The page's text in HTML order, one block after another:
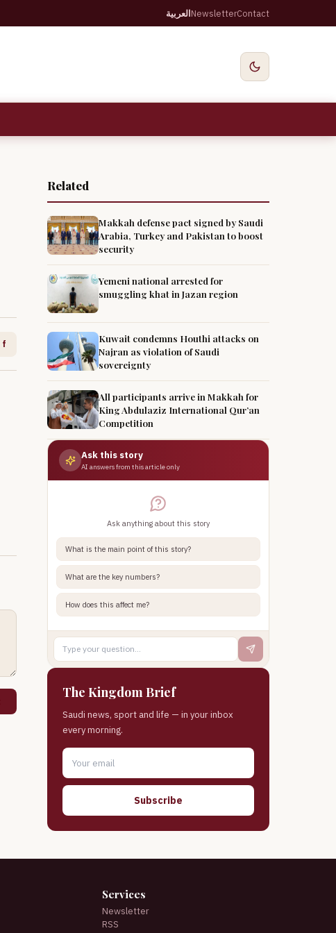
العربيةNewsletterContact
f
Related
Makkah defense pact signed by Saudi
Arabia, Turkey and Pakistan to boost
security
Yemeni national arrested for
smuggling khat in Jazan region
Kuwait condemns Houthi attacks on
Najran as violation of Saudi
sovereignty
All participants arrive in Makkah for
King Abdulaziz International Qur’an
Competition
Ask this story
AI answers from this article only
Ask anything about this story
What is the main point of this story?
What are the key numbers?
How does this affect me?
The Kingdom Brief
Saudi news, sport and life — in your inbox
every morning.
Subscribe
Services
Newsletter
RSS